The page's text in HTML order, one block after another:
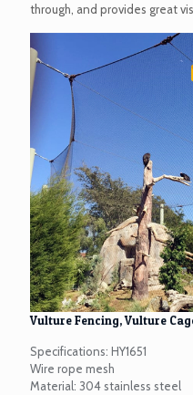
through, and provides great
Vulture Fencing, Vulture
Specifications: HY1651
Wire rope mesh
Material: 304 stainless steel